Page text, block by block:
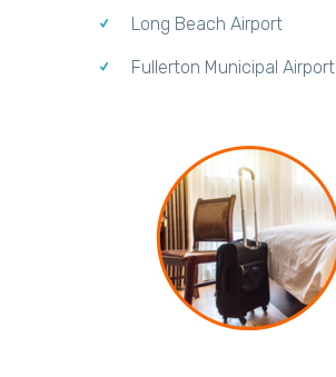
Long Beach Airport
Fullerton Municipal Airport